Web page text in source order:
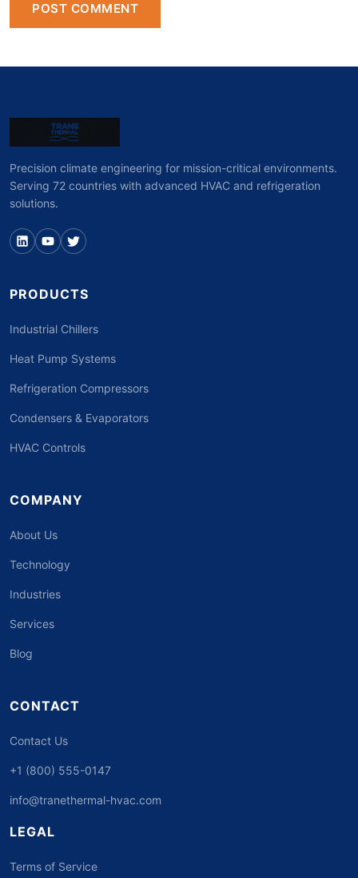
POST COMMENT
Precision climate engineering for mission-critical environments.
Serving 72 countries with advanced HVAC and refrigeration
solutions.
PRODUCTS
Industrial Chillers
Heat Pump Systems
Refrigeration Compressors
Condensers & Evaporators
HVAC Controls
COMPANY
About Us
Technology
Industries
Services
Blog
CONTACT
Contact Us
+1 (800) 555-0147
info@tranethermal-hvac.com
LEGAL
Terms of Service